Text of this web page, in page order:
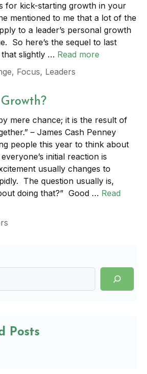
for kick-starting growth in your
mentioned to me that a lot of the
to a leader’s personal growth
So here’s the sequel to last
that slightly … Read more
, Focus, Leaders
mere chance; it is the result of
– James Cash Penney
people this year to think about
initial reaction is
usually changes to
The question usually is,
doing that?” Good … Read
Posts